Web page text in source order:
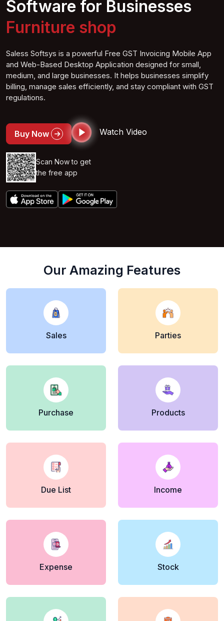
Software for Businesses
Suphop
Saless Softsys is a powerful Free GST Invoicing Mobile App
and Web-Based Desktop Application designed for small,
medium, and large businesses. It helps businesses simplify
billing, manage sales efficiently, and stay compliant with GST
regulations.
Buy Now Watch Video
Scan Now to get
the free app
Our Amazing Features
Sales Parties
Purchase Products
Due List Income
Expense Stock